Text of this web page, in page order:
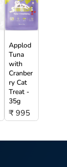
Applod
Tuna
with
Cranber
ry Cat
Treat -
35g
₹ 995